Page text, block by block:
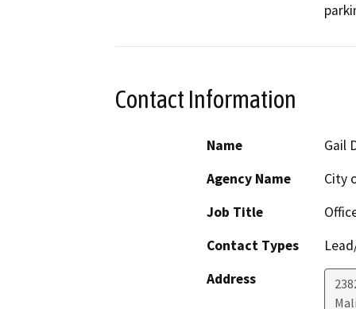
Contact Information
Name
Gail
Agency Name
City
Job Title
Contact Types
Address